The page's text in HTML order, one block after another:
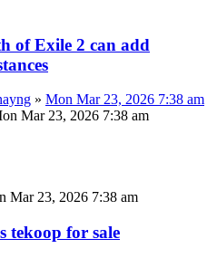
of Exile 2 can add
» Mon Mar 23, 2026 7:38 am
Mar 23, 2026 7:38 am
Mar 23, 2026 7:38 am
tekoop for sale